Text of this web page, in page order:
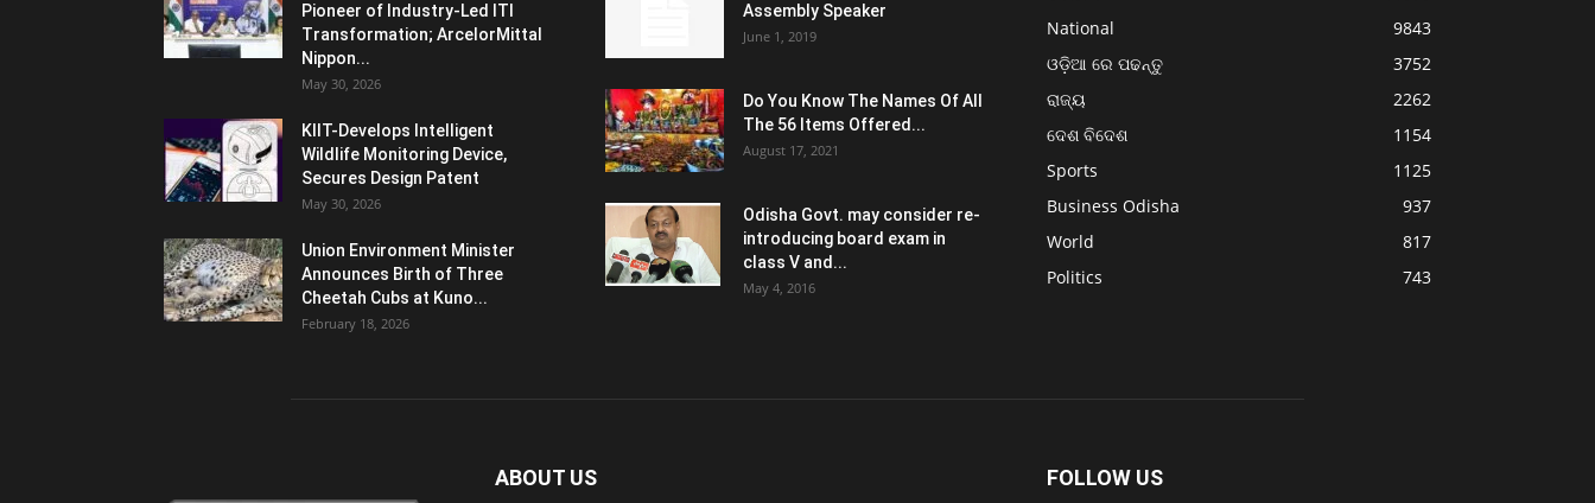
Pioneer of Industry-Led ITI
Transformation; ArcelorMittal
Nippon...
May 30, 2026
KIIT-Develops Intelligent
Wildlife Monitoring Device,
Secures Design Patent
May 30, 2026
Union Environment Minister
Announces Birth of Three
Cheetah Cubs at Kuno...
February 18, 2026
Assembly Speaker
June 1, 2019
Do You Know The Names Of All
The 56 Items Offered...
August 17, 2021
Odisha Govt. may consider re-
introducing board exam in
class V and...
May 4, 2016
National
9843
ଓଡ଼ିଆ ରେ ପଢନ୍ତୁ
3752
ରାଜ୍ୟ
2262
ଦେଶ ବିଦେଶ
1154
Sports
1125
Business Odisha
937
World
817
Politics
743
ABOUT US FOLLOW US